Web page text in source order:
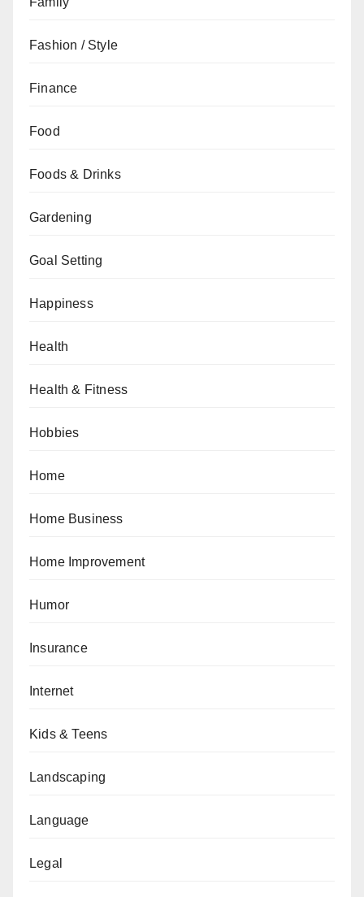
Fashion / Style
Finance
Food
Foods & Drinks
Gardening
Goal Setting
Happiness
Health
Health & Fitness
Hobbies
Home
Home Business
Home Improvement
Humor
Insurance
Internet
Kids & Teens
Landscaping
Language
Legal